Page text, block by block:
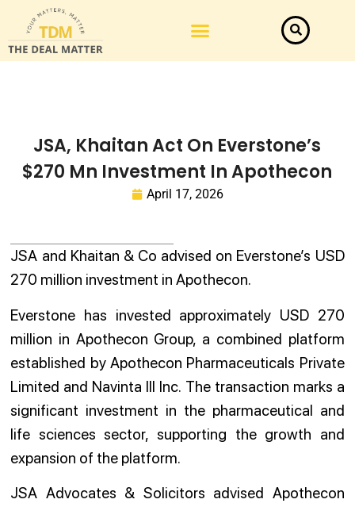
JSA, Khaitan Act On Everstone’s
$270 Mn Investment In Apothecon
April 17, 2026
JSA and Khaitan & Co advised on Everstone’s USD
270 million investment in Apothecon.
Everstone has invested approximately USD 270
million in Apothecon Group, a combined platform
established by Apothecon Pharmaceuticals Private
Limited and Navinta III Inc. The transaction marks a
significant investment in the pharmaceutical and
life sciences sector, supporting the growth and
expansion of the platform.
JSA Advocates & Solicitors advised Apothecon